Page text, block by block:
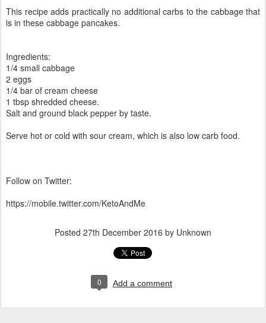
This recipe adds practically no additional carbs to the cabbage that
is in these cabbage pancakes.
Ingredients:
1/4 small cabbage
2 eggs
1/4 bar of cream cheese
1 tbsp shredded cheese.
Salt and ground black pepper by taste.
Serve hot or cold with sour cream, which is also low carb food.
Follow on Twitter:
https://mobile.twitter.com/KetoAndMe
Posted 27th December 2016 by Unknown
0 Add a comment